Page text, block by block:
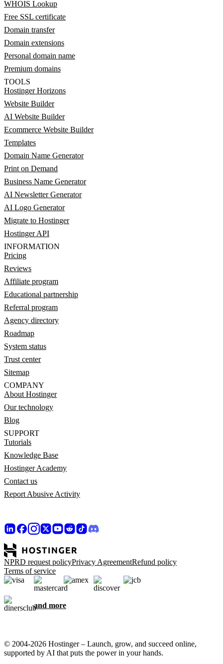
WHOIS Lookup
Free SSL certificate
Domain transfer
Domain extensions
Personal domain name
Premium domains
TOOLS
Hostinger Horizons
Website Builder
AI Website Builder
Ecommerce Website Builder
Templates
Domain Name Generator
Print on Demand
Business Name Generator
AI Newsletter Generator
AI Logo Generator
Migrate to Hostinger
Hostinger API
INFORMATION
Pricing
Reviews
Affiliate program
Educational partnership
Referral program
Agency directory
Roadmap
System status
Trust center
Sitemap
COMPANY
About Hostinger
Our technology
Blog
SUPPORT
Tutorials
Knowledge Base
Hostinger Academy
Contact us
Report Abusive Activity
NPRD request policyPrivacy AgreementRefund policy
Terms of service
and more
© 2004-2026 Hostinger – Launch, grow, and succeed online,
supported by AI that puts the power in your hands.